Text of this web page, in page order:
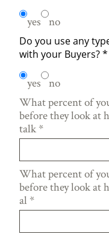
yes no
Do you use any
with your Buyers?*
yes no
What percent of
before they look at
talk *
What percent of
before they look at
al *